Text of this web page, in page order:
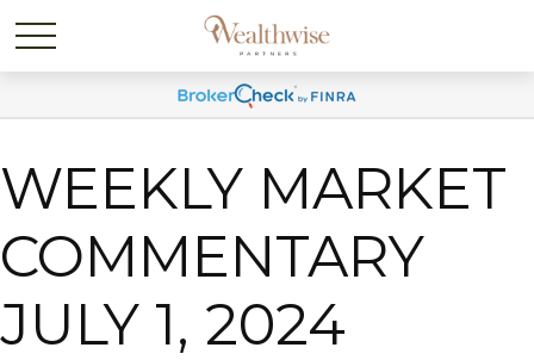
WEEKLY MARKET
COMMENTARY
JULY 1, 2024